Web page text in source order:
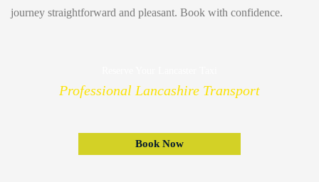
journey straightforward and pleasant. Book with confidence.
Professional Lancashire Transport
Book Now